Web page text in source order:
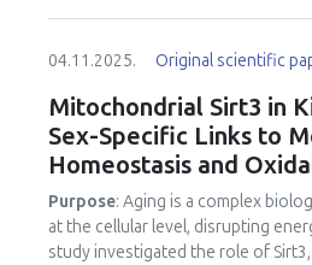
04.11.2025. Original scientific
Mitochondrial Sirt3 in
Sex-Specific Links to
Homeostasis and
Purpose: Aging is a complex
at the cellular level, disrupting
study investigated the role of